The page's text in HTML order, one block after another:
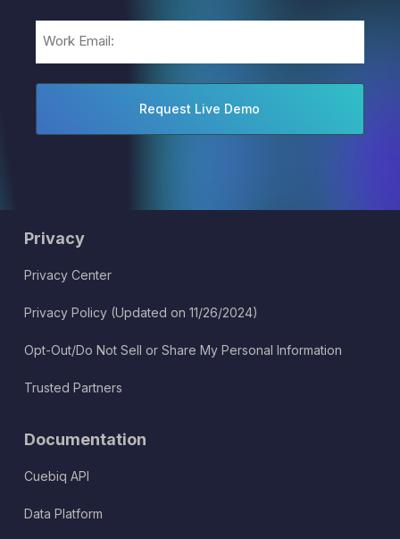
Privacy
Privacy Center
Privacy Policy (Updated on 11/26/2024)
Opt-Out/Do Not Sell or Share My Personal Information
Trusted Partners
Documentation
Cuebiq API
Data Platform